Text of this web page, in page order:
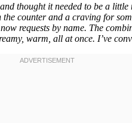
thought it needed to be a
counter and a craving for
requests by name. The
warm, all at once. I’ve